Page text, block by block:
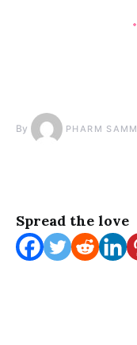
By PHARM
Spread the love